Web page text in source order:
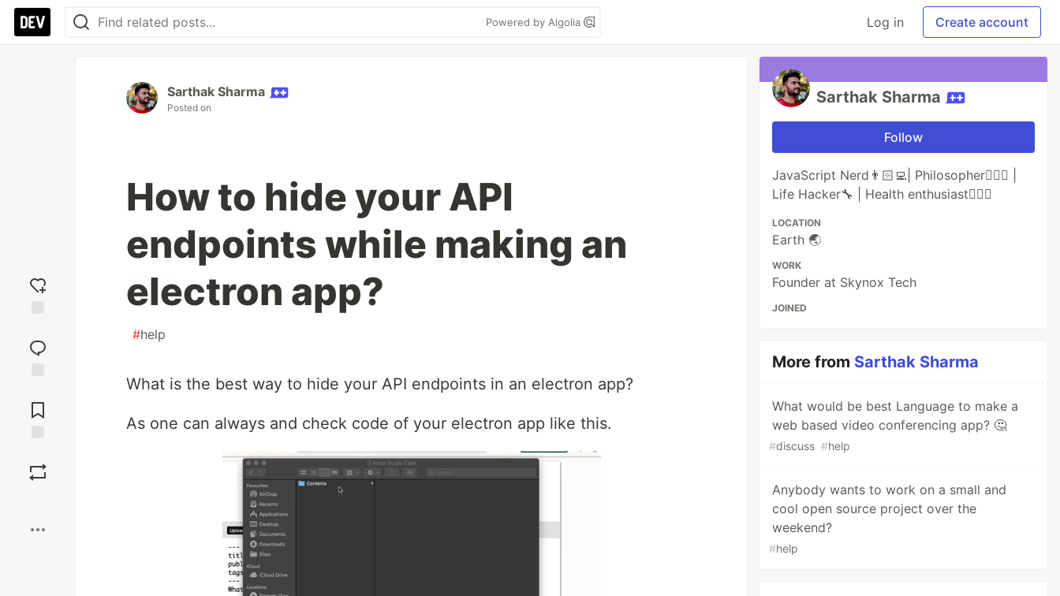
Powered by Algolia Log in Create account
reaction
Comments
Sarthak Sharma
Posted on
How to hide your API
endpoints while making an
electron app?
#help
What is the best way to hide your API endpoints in an electron app?
As one can always and check code of your electron app like this.
Sarthak Sharma
Follow
JavaScript Nerd👨🏻‍💻| Philosopher🧘🏻‍♂️ |
Life Hacker🔧 | Health enthusiast🏋🏻‍♂️
LOCATION
Earth 🌏
WORK
Founder at Skynox Tech
JOINED
More from Sarthak Sharma
What would be best Language to make a
web based video conferencing app? 🤔
#discuss #help
Anybody wants to work on a small and
cool open source project over the
weekend?
#help